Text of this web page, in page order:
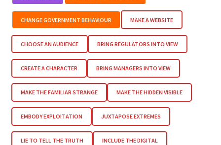
CHANGE GOVERNMENT BEHAVIOUR MAKE A WEBSITE
CHOOSE AN AUDIENCE BRING REGULATORS INTO VIEW
CREATE A CHARACTER BRING MANAGERS INTO VIEW
MAKE THE FAMILIAR STRANGE MAKE THE HIDDEN VISIBLE
EMBODY EXPLOITATION JUXTAPOSE EXTREMES
LIE TO TELL THE TRUTH INCLUDE THE DIGITAL